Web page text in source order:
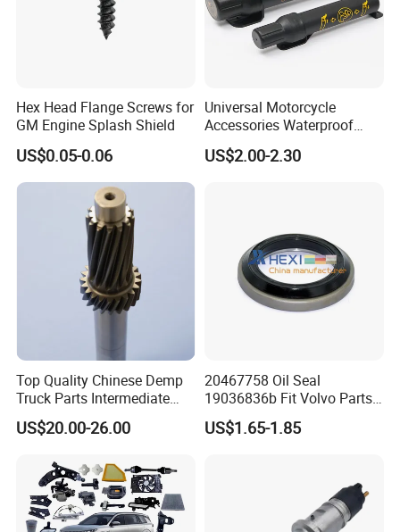
Hex Head Flange Screws for
GM Engine Splash Shield
US$0.05-0.06
Universal Motorcycle
Accessories Waterproof
Tool Tubes Raincoat Box
US$2.00-2.30
Top Quality Chinese Demp
Truck Parts Intermediate
Shaft Gear Shaft Spare
Parts
US$20.00-26.00
20467758 Oil Seal
19036836b Fit Volvo Parts
53X79X13
US$1.65-1.85